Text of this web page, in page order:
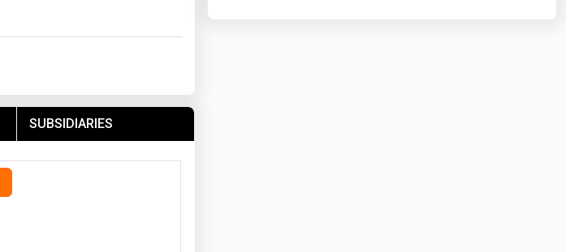
SUBSIDIARIES